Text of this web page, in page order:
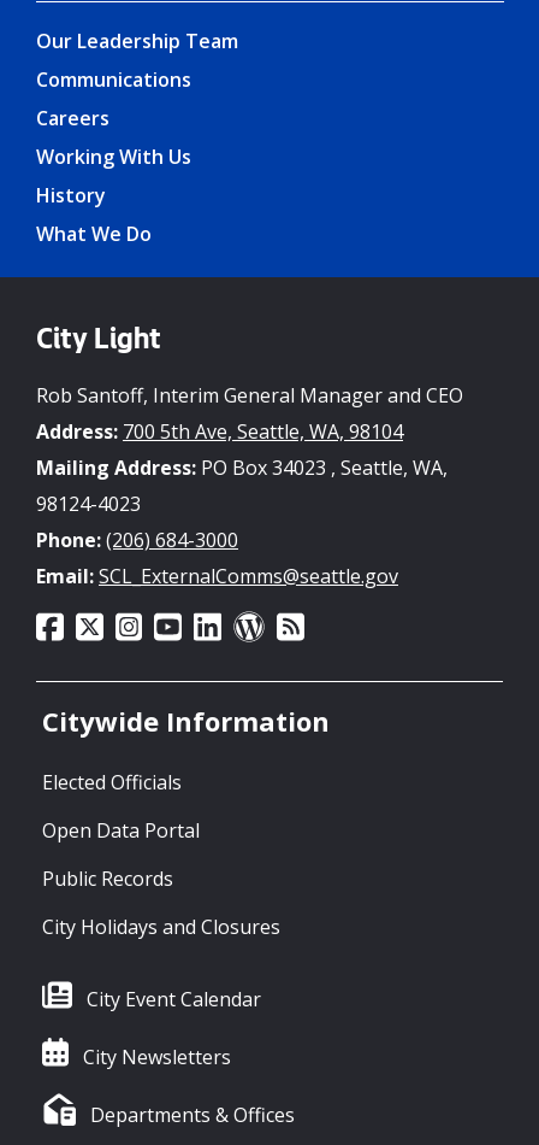
Our Leadership Team
Communications
Careers
Working With Us
History
What We Do
City Light
Rob Santoff, Interim General Manager and CEO
Address: 700 5th Ave, Seattle, WA, 98104
Mailing Address: PO Box 34023 , Seattle, WA,
98124-4023
Phone:(206) 684-3000
Email:SCL_ExternalComms@seattle.gov
Citywide Information
Elected Officials
Open Data Portal
Public Records
City Holidays and Closures
City Event Calendar
City Newsletters
Departments & Offices